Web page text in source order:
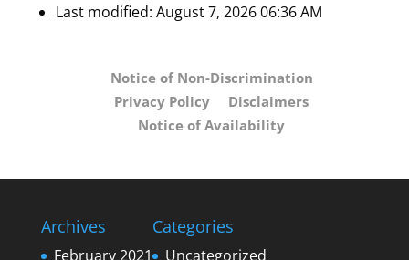
Last modified: August 7, 2026 06:36 AM
Notice of Non-Discrimination
Privacy Policy
Disclaimers
Notice of Availability
Archives
February 2021
Categories
Uncategorized